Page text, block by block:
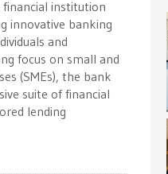
financial institution
innovative banking
and
focus on small and
(SMEs), the bank
suite of financial
lending